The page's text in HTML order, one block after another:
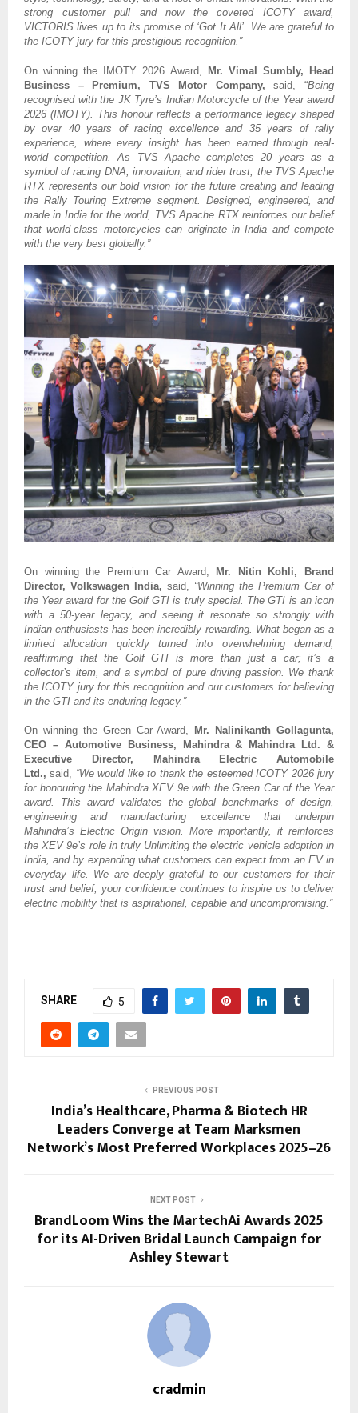
strong customer pull and now the coveted ICOTY award,
VICTORIS lives up to its promise of ‘Got It All’. We are grateful to
the ICOTY jury for this prestigious recognition.”
On winning the IMOTY 2026 Award,
Mr. Vimal Sumbly, Head
Business – Premium, TVS Motor Company, said, “Being
recognised with the JK Tyre’s Indian Motorcycle of the Year award
2026 (IMOTY). This honour reflects a performance legacy shaped
by over 40 years of racing excellence and 35 years of rally
experience, where every insight has been earned through real-
world competition. As TVS Apache completes 20 years as a
symbol of racing DNA, innovation, and rider trust, the TVS Apache
RTX represents our bold vision for the future creating and leading
the Rally Touring Extreme segment. Designed, engineered, and
made in India for the world, TVS Apache RTX reinforces our belief
that world-class motorcycles can originate in India and compete
with the very best globally.”
On winning the Premium Car Award, Mr.
Nitin Kohli, Brand
Director, Volkswagen India, said, “Winning the Premium Car of
the Year award for the Golf GTI is truly special. The GTI is an icon
with a 50-year legacy, and seeing it resonate so strongly with
Indian enthusiasts has been incredibly rewarding. What began as a
limited allocation quickly turned into overwhelming demand,
reaffirming that the Golf GTI is more than just a car; it’s a
collector’s item, and a symbol of pure driving passion. We thank
the ICOTY jury for this recognition and our customers for believing
in the GTI and its enduring legacy.”
On winning the Green Car Award, Mr.
Nalinikanth Gollagunta,
CEO – Automotive Business, Mahindra & Mahindra Ltd. &
Executive Director, Mahindra Electric Automobile
Ltd.,said, “We would like to thank the esteemed ICOTY 2026 jury
for honouring the Mahindra XEV 9e with the Green Car of the Year
award. This award validates the global benchmarks of design,
engineering and manufacturing excellence that underpin
Mahindra’s Electric Origin vision. More importantly, it reinforces
the XEV 9e’s role in truly Unlimiting the electric vehicle adoption in
India, and by expanding what customers can expect from an EV in
everyday life. We are deeply grateful to our customers for their
trust and belief; your confidence continues to inspire us to deliver
electric mobility that is aspirational, capable and uncompromising.”
SHARE 5
PREVIOUS POST
India’s Healthcare, Pharma & Biotech HR
Leaders Converge at Team Marksmen
Network’s Most Preferred Workplaces 2025–26
NEXT POST
BrandLoom Wins the MartechAi Awards 2025
for its AI-Driven Bridal Launch Campaign for
Ashley Stewart
cradmin